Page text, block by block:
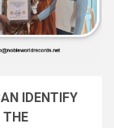
IDENTIFY
THE